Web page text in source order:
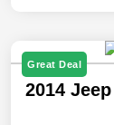
Great Deal
2014